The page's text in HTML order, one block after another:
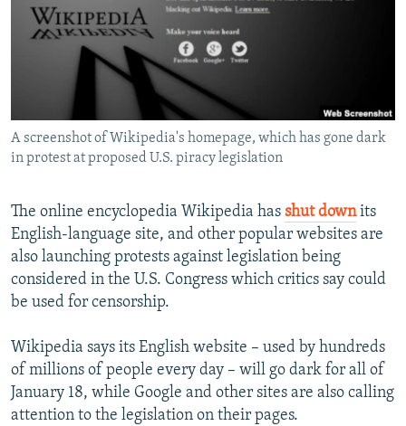
SERBIA
RFE/RL INVESTIGATES
SCHEMES
SYSTEMA
NEWSLETTERS
WIDER EUROPE BY RIKARD JOZWIAK
THE RUNDOWN
PODCASTS
SHARE TIPS SECURELY
BYPASS BLOCKING
ABOUT RFE/RL
Subscribe
FOLLOW US
All RFE/RL sites
A screenshot of Wikipedia's homepage, which has gone dark
in protest at proposed U.S. piracy legislation
The online encyclopedia Wikipedia has shut downits
English-language site, and other popular websites are
also launching protests against legislation being
considered in the U.S. Congress which critics say could
be used for censorship.
Wikipedia says its English website – used by hundreds
of millions of people every day – will go dark for all of
January 18, while Google and other sites are also calling
attention to the legislation on their pages.